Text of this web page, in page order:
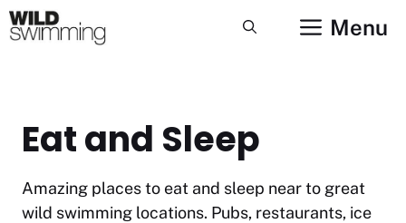
Skip
to
Menu
Eat and Sleep
Amazing places to eat and sleep near to great
wild swimming locations. Pubs, restaurants, ice